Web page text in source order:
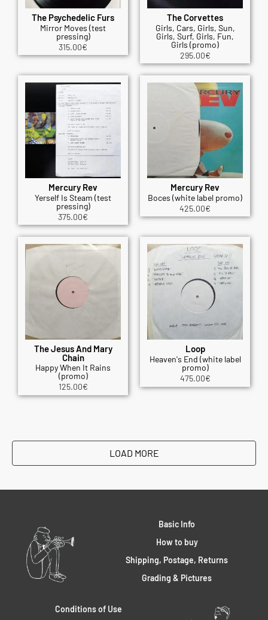
The Psychedelic Furs
Mirror Moves (test
pressing)
315.00€
The Corvettes
Girls, Cars, Girls, Sun,
Girls, Surf, Girls, Fun,
Girls (promo)
295.00€
Mercury Rev
Yerself Is Steam (test
pressing)
375.00€
Mercury Rev
Boces (white label promo)
425.00€
The Jesus And Mary
Chain
Happy When It Rains
(promo)
125.00€
Loop
Heaven's End (white label
promo)
475.00€
LOAD MORE
Basic Info
How to buy
Shipping, Postage, Returns
Grading & Pictures
Conditions of Use